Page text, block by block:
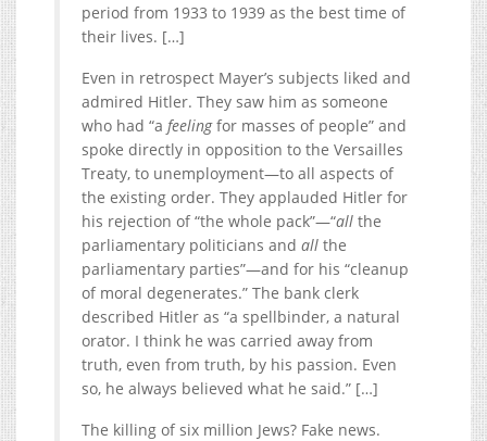
period from 1933 to 1939 as the best time of
their lives. […]
Even in retrospect Mayer’s subjects liked and
admired Hitler. They saw him as someone
who had “a feelingfor masses of people” and
spoke directly in opposition to the Versailles
Treaty, to unemployment—to all aspects of
the existing order. They applauded Hitler for
his rejection of “the whole pack”—“all the
parliamentary politicians and all the
parliamentary parties”—and for his “cleanup
of moral degenerates.” The bank clerk
described Hitler as “a spellbinder, a natural
orator. I think he was carried away from
truth, even from truth, by his passion. Even
so, he always believed what he said.” […]
The killing of six million Jews? Fake news.